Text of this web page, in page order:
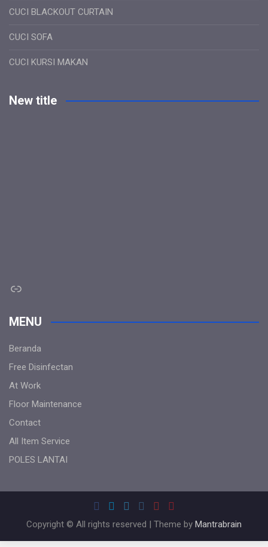
CUCI BLACKOUT CURTAIN
CUCI SOFA
CUCI KURSI MAKAN
New title
Link
MENU
Beranda
Free Disinfectan
At Work
Floor Maintenance
Contact
All Item Service
POLES LANTAI
Copyright © All rights reserved | Theme by Mantrabrain